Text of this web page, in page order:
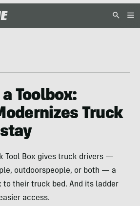
Toolbox:
Truck
Tool Box gives truck drivers —
outdoorspeople, or both — a
to their truck bed. And its ladder
access.